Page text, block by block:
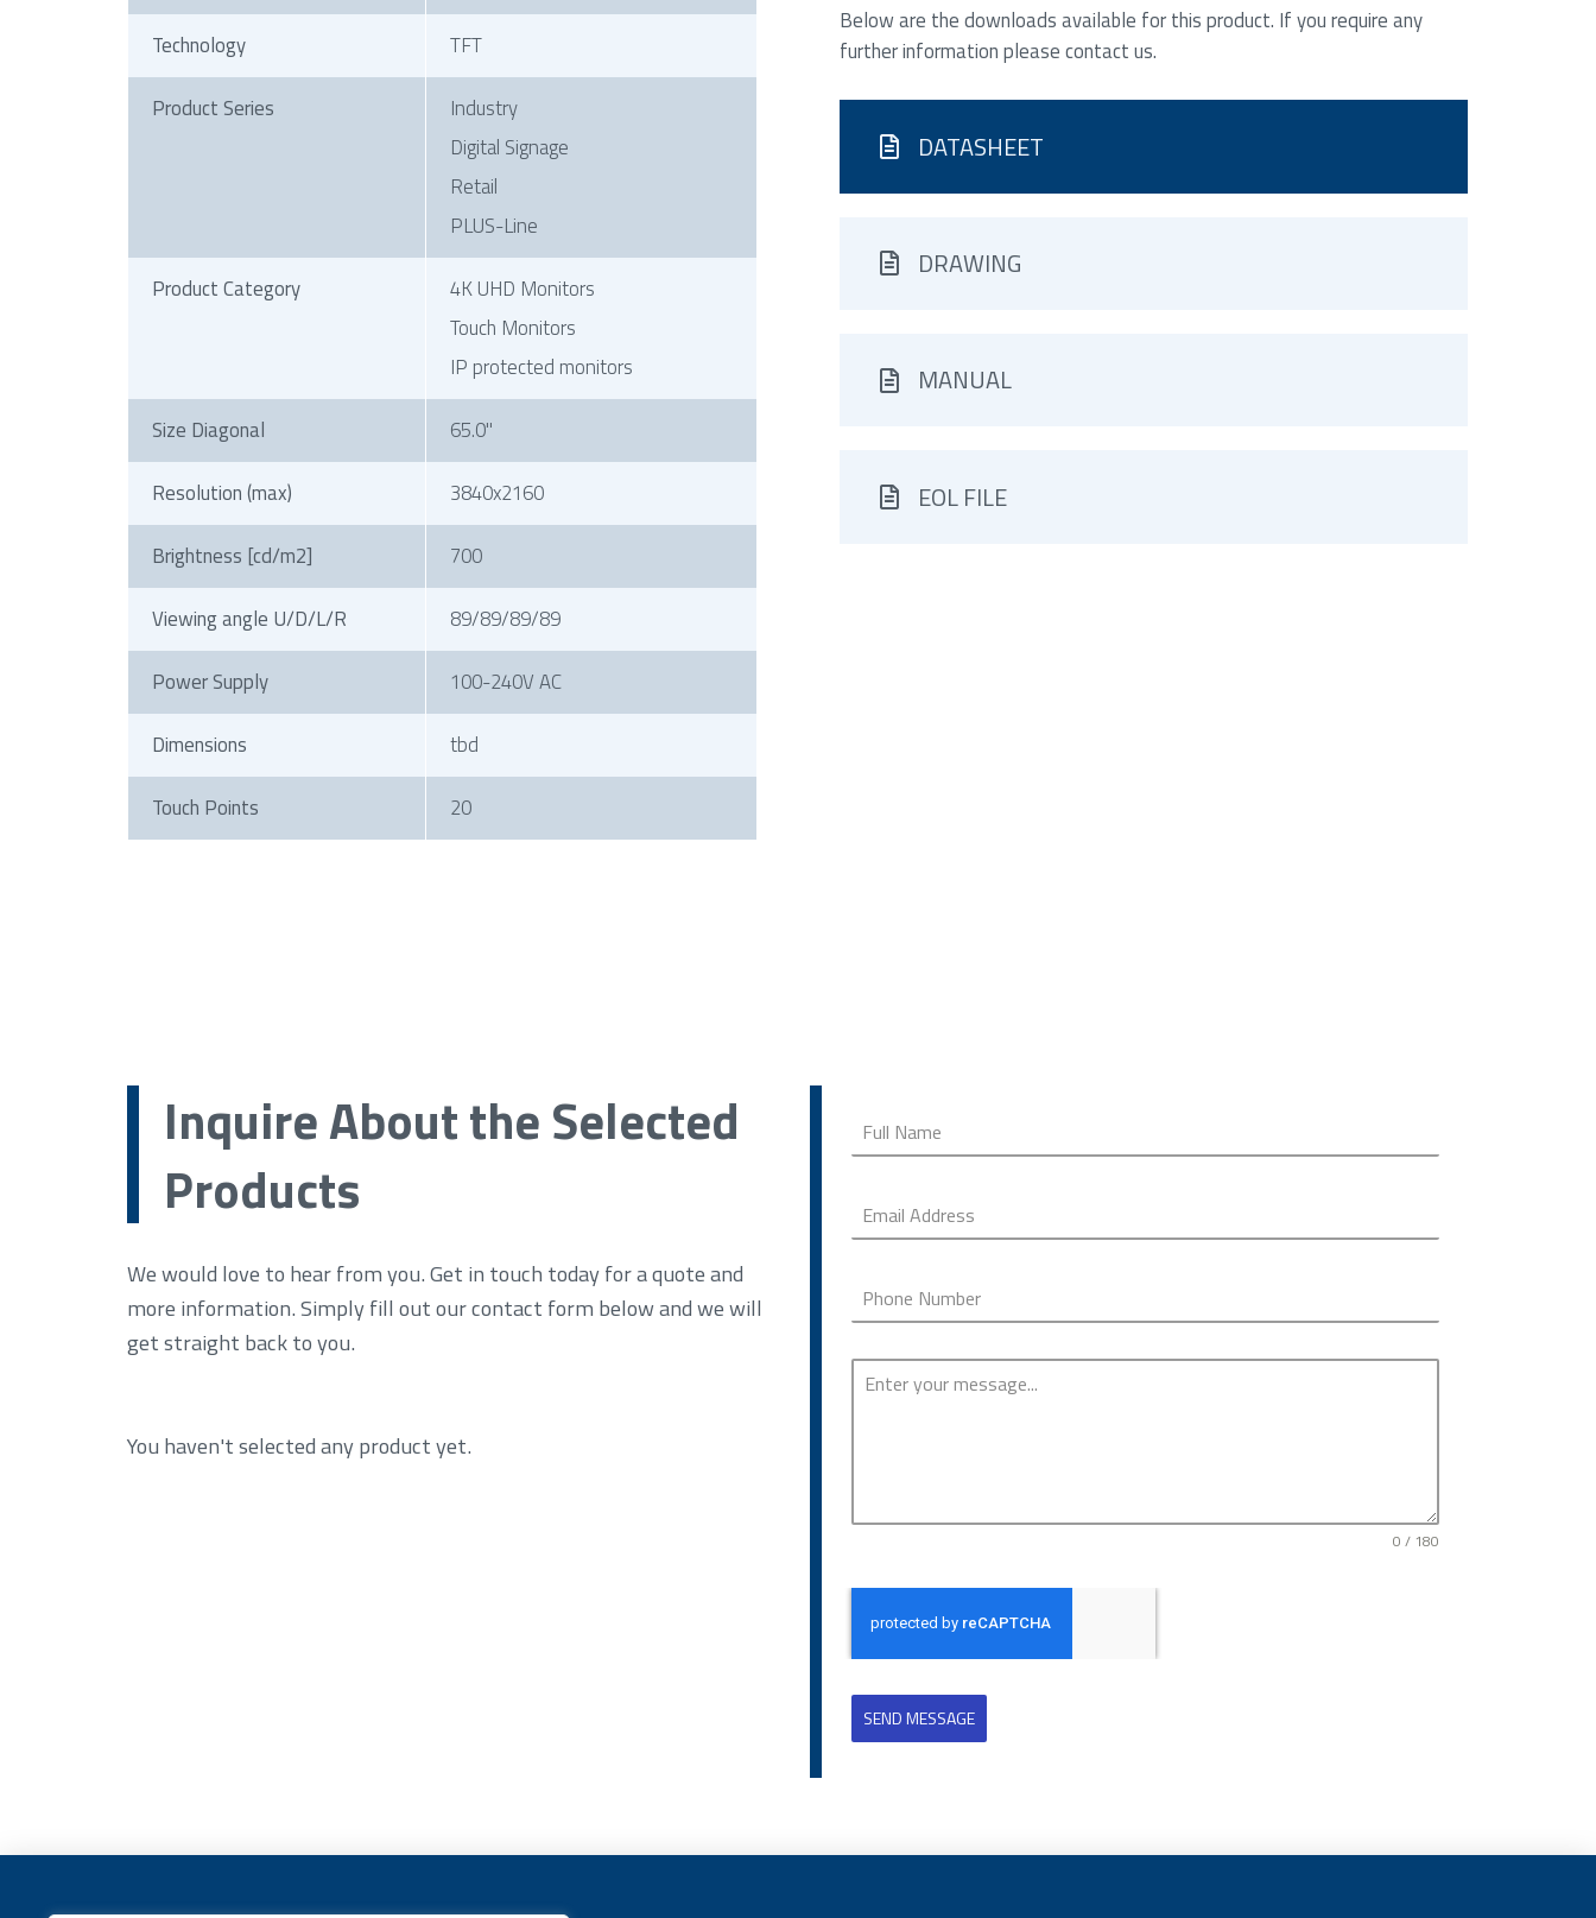
Technology TFT
Product Series
Industry
Digital Signage
Retail
PLUS-Line
Product Category
4K UHD Monitors
Touch Monitors
IP protected monitors
Size Diagonal 65.0"
Resolution (max) 3840x2160
Brightness [cd/m2] 700
Viewing angle U/D/L/R 89/89/89/89
Power Supply 100-240V AC
Dimensions tbd
Touch Points 20
Below are the downloads available for this product. If you require any
further information please contact us.
DATASHEET
DRAWING
MANUAL
EOL FILE
Inquire About the Selected
Products
We would love to hear from you. Get in touch today for a quote and
more information. Simply fill out our contact form below and we will
get straight back to you.
You haven't selected any product yet.
0 / 180
SEND MESSAGE